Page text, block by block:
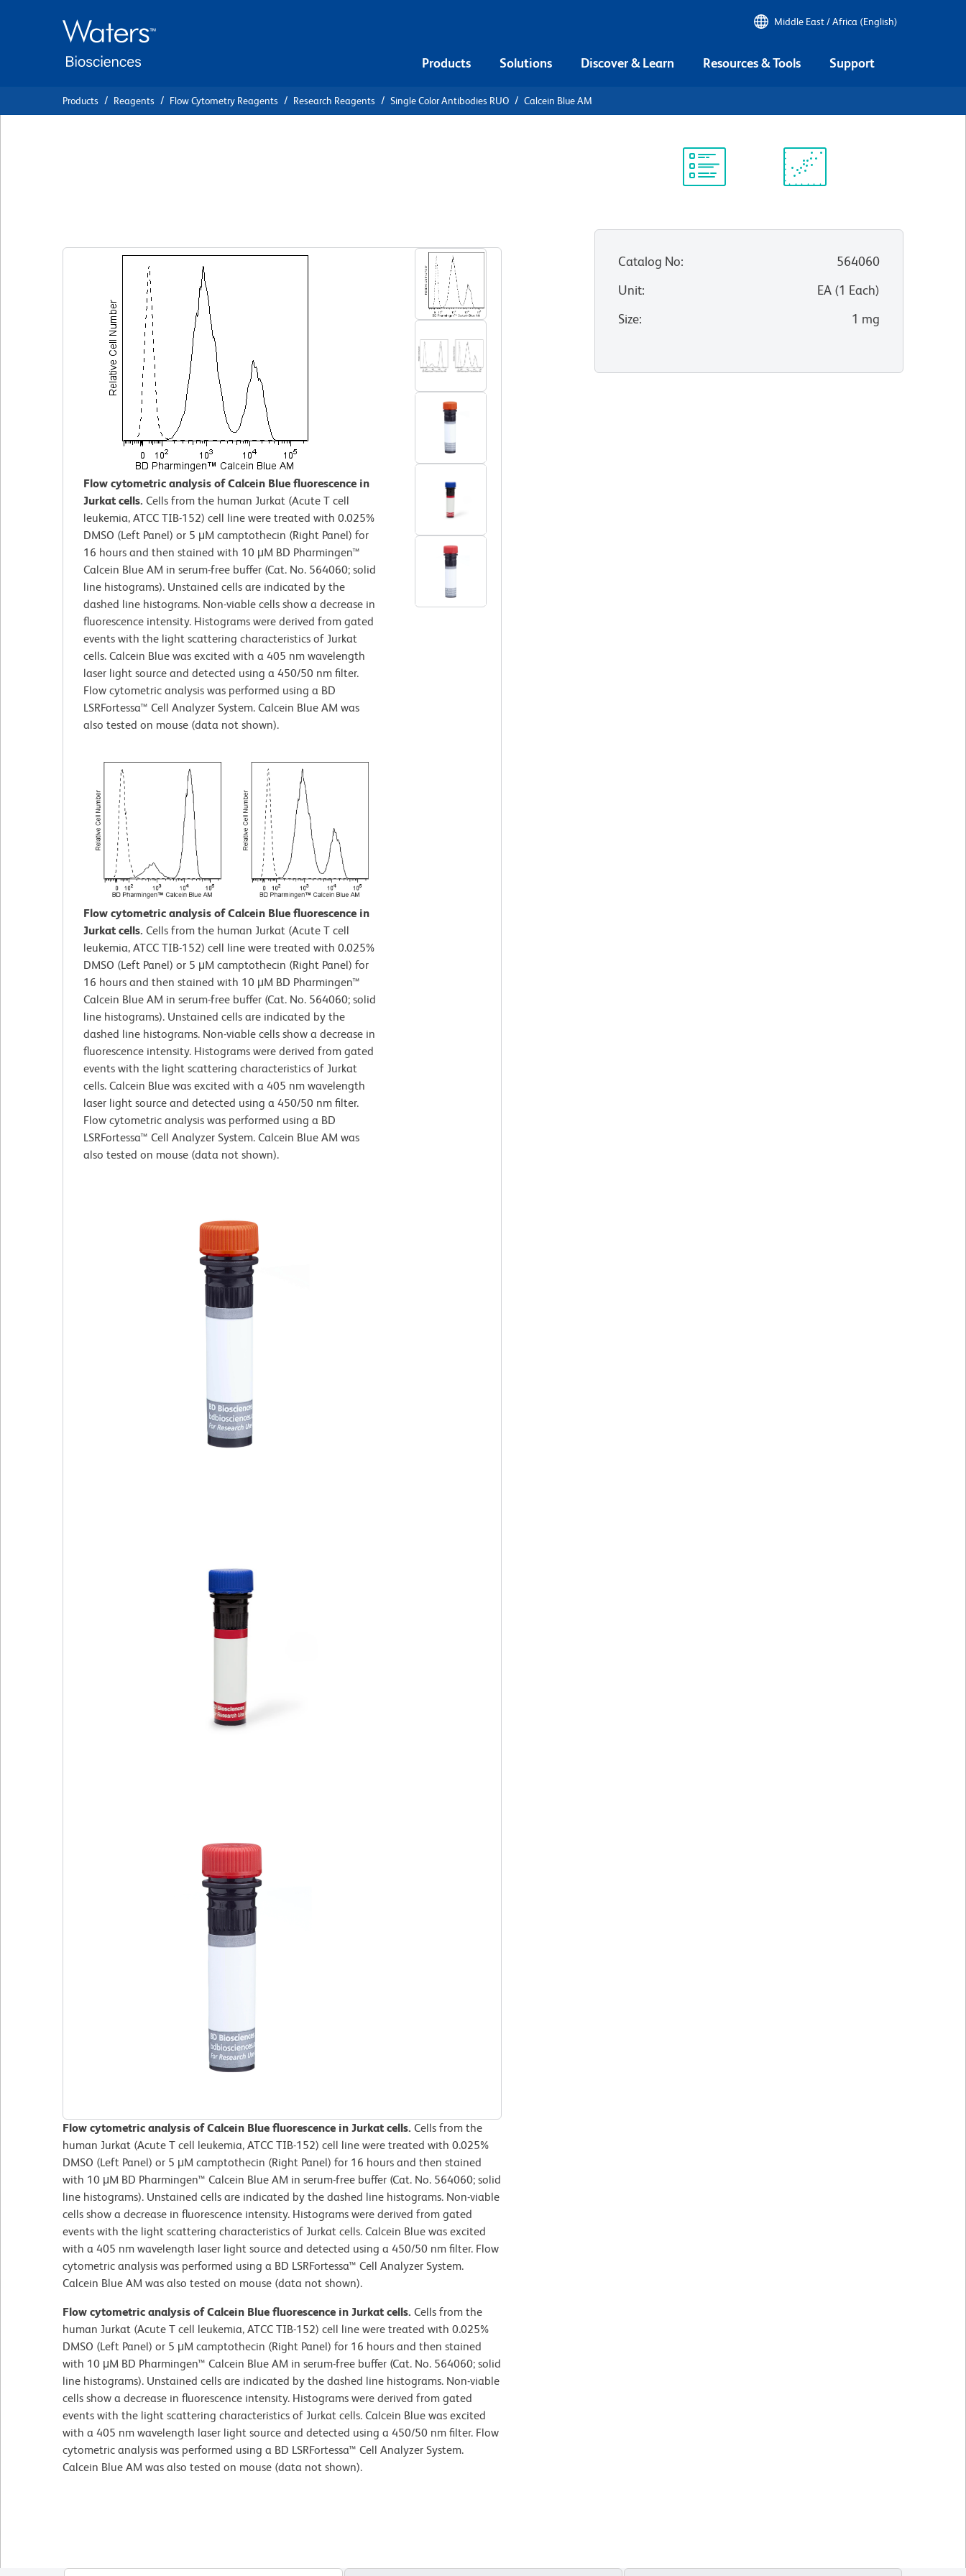
Middle East / Africa (English)
Products Solutions Discover & Learn Resources & Tools Support
Products Reagents Flow Cytometry Reagents Research Reagents Single Color Antibodies RUO Calcein Blue AM
Flow cytometric analysis of Calcein Blue fluorescence in
Jurkat cells. Cells from the human Jurkat (Acute T cell
leukemia, ATCC TIB-152) cell line were treated with 0.025%
DMSO (Left Panel) or 5 μM camptothecin (Right Panel) for
16 hours and then stained with 10 μM BD Pharmingen™
Calcein Blue AM in serum-free buffer (Cat. No. 564060; solid
line histograms). Unstained cells are indicated by the
dashed line histograms. Non-viable cells show a decrease in
fluorescence intensity. Histograms were derived from gated
events with the light scattering characteristics of Jurkat
cells. Calcein Blue was excited with a 405 nm wavelength
laser light source and detected using a 450/50 nm filter.
Flow cytometric analysis was performed using a BD
LSRFortessa™ Cell Analyzer System. Calcein Blue AM was
also tested on mouse (data not shown).
Flow cytometric analysis of Calcein Blue fluorescence in
Jurkat cells. Cells from the human Jurkat (Acute T cell
leukemia, ATCC TIB-152) cell line were treated with 0.025%
DMSO (Left Panel) or 5 μM camptothecin (Right Panel) for
16 hours and then stained with 10 μM BD Pharmingen™
Calcein Blue AM in serum-free buffer (Cat. No. 564060; solid
line histograms). Unstained cells are indicated by the
dashed line histograms. Non-viable cells show a decrease in
fluorescence intensity. Histograms were derived from gated
events with the light scattering characteristics of Jurkat
cells. Calcein Blue was excited with a 405 nm wavelength
laser light source and detected using a 450/50 nm filter.
Flow cytometric analysis was performed using a BD
LSRFortessa™ Cell Analyzer System. Calcein Blue AM was
also tested on mouse (data not shown).
Flow cytometric analysis of Calcein Blue fluorescence in Jurkat cells. Cells from the
human Jurkat (Acute T cell leukemia, ATCC TIB-152) cell line were treated with 0.025%
DMSO (Left Panel) or 5 μM camptothecin (Right Panel) for 16 hours and then stained
with 10 μM BD Pharmingen™ Calcein Blue AM in serum-free buffer (Cat. No. 564060; solid
line histograms). Unstained cells are indicated by the dashed line histograms. Non-viable
cells show a decrease in fluorescence intensity. Histograms were derived from gated
events with the light scattering characteristics of Jurkat cells. Calcein Blue was excited
with a 405 nm wavelength laser light source and detected using a 450/50 nm filter. Flow
cytometric analysis was performed using a BD LSRFortessa™ Cell Analyzer System.
Calcein Blue AM was also tested on mouse (data not shown).
Flow cytometric analysis of Calcein Blue fluorescence in Jurkat cells. Cells from the
human Jurkat (Acute T cell leukemia, ATCC TIB-152) cell line were treated with 0.025%
DMSO (Left Panel) or 5 μM camptothecin (Right Panel) for 16 hours and then stained
with 10 μM BD Pharmingen™ Calcein Blue AM in serum-free buffer (Cat. No. 564060; solid
line histograms). Unstained cells are indicated by the dashed line histograms. Non-viable
cells show a decrease in fluorescence intensity. Histograms were derived from gated
events with the light scattering characteristics of Jurkat cells. Calcein Blue was excited
with a 405 nm wavelength laser light source and detected using a 450/50 nm filter. Flow
cytometric analysis was performed using a BD LSRFortessa™ Cell Analyzer System.
Calcein Blue AM was also tested on mouse (data not shown).
Catalog No:
564060
Unit: EA(1 Each)
Size: 1 mg